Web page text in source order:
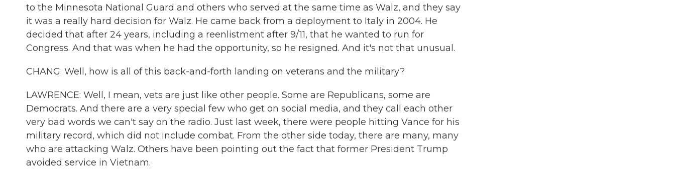
to the Minnesota National Guard and others who served at the same time as Walz, and they say
it was a really hard decision for Walz. He came back from a deployment to Italy in 2004. He
decided that after 24 years, including a reenlistment after 9/11, that he wanted to run for
Congress. And that was when he had the opportunity, so he resigned. And it's not that unusual.
CHANG: Well, how is all of this back-and-forth landing on veterans and the military?
LAWRENCE: Well, I mean, vets are just like other people. Some are Republicans, some are
Democrats. And there are a very special few who get on social media, and they call each other
very bad words we can't say on the radio. Just last week, there were people hitting Vance for his
military record, which did not include combat. From the other side today, there are many, many
who are attacking Walz. Others have been pointing out the fact that former President Trump
avoided service in Vietnam.